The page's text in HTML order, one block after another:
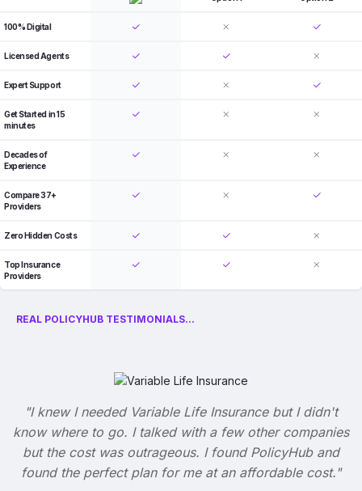
100% Digital
Licensed Agents
Expert Support
Get Started in 15
minutes
Decades of
Experience
Compare 37+
Providers
Zero Hidden Costs
Top Insurance
Providers
REAL POLICYHUB TESTIMONIALS...
"I knew I needed Variable Life Insurance but I didn't
know where to go. I talked with a few other companies
but the cost was outrageous. I found PolicyHub and
found the perfect plan for me at an affordable cost."